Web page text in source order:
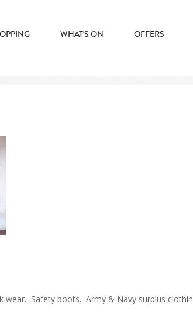
WHAT'S ON OFFERS
wear. Safety boots. Army & Navy surplus